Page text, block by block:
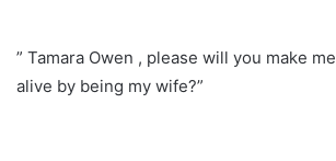
” Tamara Owen , please will you make
alive by being my wife?”